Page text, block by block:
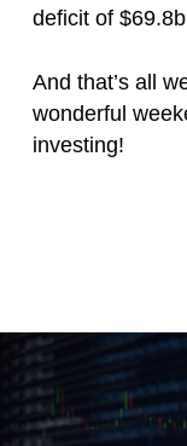
deficit of
And that’s all
wonderful
investing!